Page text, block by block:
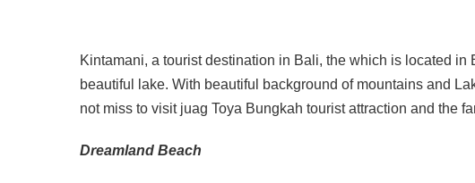
Kintamani, a tourist destination in Bali, the which is located
beautiful lake. With beautiful background of mountains and
not miss to visit juag Toya Bungkah tourist attraction and the
Dreamland Beach